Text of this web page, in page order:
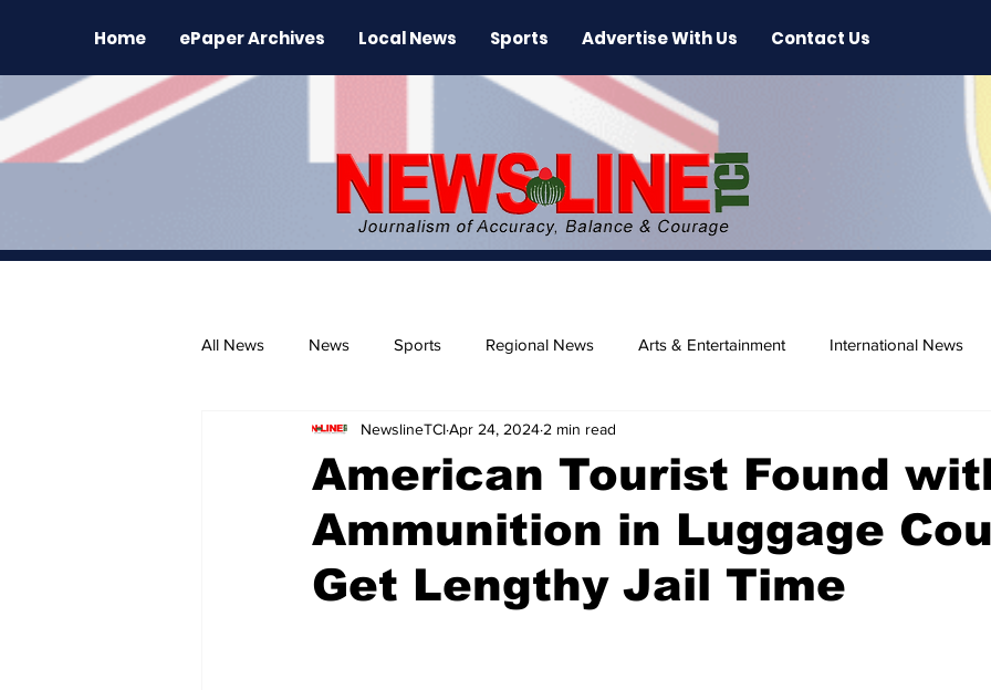
Home ePaper Archives Local News Sports Advertise With Us Contact Us
All News News Sports Regional News Arts & Entertainment International News
The Environment News Release Beaches
American Tourist Found
Ammunition in Luggage
Get Lengthy Jail Time
NewslineTCIApr 24, 2024 2 min read